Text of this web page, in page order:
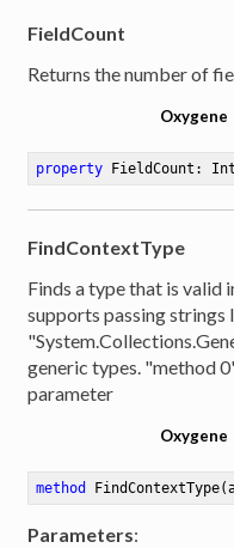
FieldCount
Returns the number of
Oxygene
property FieldCount:
FindContextType
Finds a type that is valid
supports passing
generic types. "method
parameter
Oxygene
method FindContextType
Parameters: